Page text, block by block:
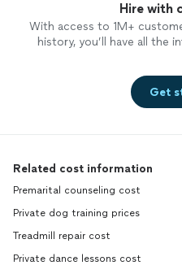
Hire with
With access to 1M+
history, you’ll have all the
Get
Related cost information
Premarital counseling cost
Private dog training prices
Treadmill repair cost
Private dance lessons cost